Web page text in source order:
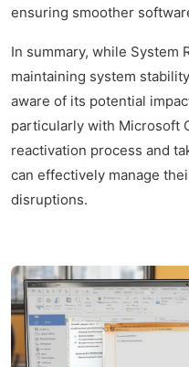
ensuring smoother
In summary, while System
maintaining system
aware of its potential
particularly with Microsoft
reactivation process and
can effectively manage
disruptions.